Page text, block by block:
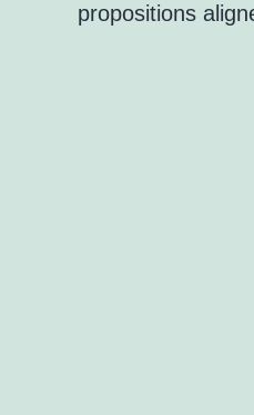
propositions